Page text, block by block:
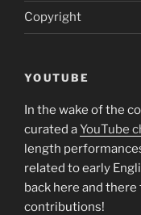
Copyright
YOUTUBE
In the wake of the
curated aYouTube
length
related to early
back here and
contributions!